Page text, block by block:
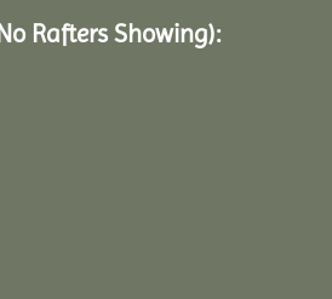
Rafters Showing):